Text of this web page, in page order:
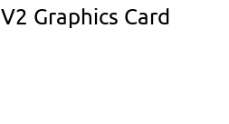
Graphics Card